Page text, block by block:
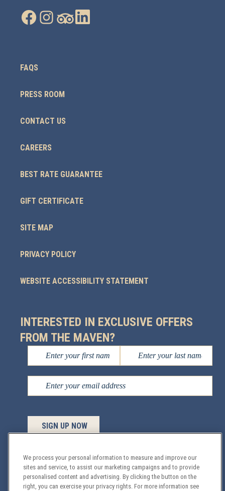
FAQS
PRESS ROOM
CONTACT US
CAREERS
BEST RATE GUARANTEE
GIFT CERTIFICATE
SITE MAP
PRIVACY POLICY
WEBSITE ACCESSIBILITY STATEMENT
INTERESTED IN EXCLUSIVE OFFERS
FROM THE MAVEN?
Managed bySage Hospitality© 2026 All Rights
Reserved.
We process your personal information to measure and improve our
sites and service, to assist our marketing campaigns and to provide
personalised content and advertising. By clicking the button on the
right, you can exercise your privacy rights. For more information see